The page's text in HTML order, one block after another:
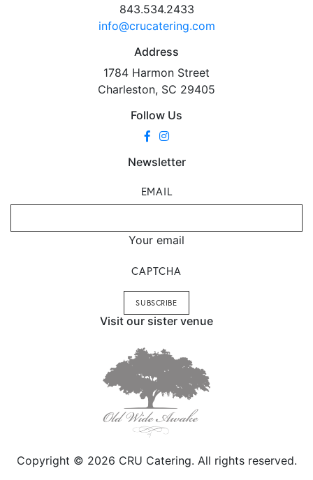
843.534.2433
info@crucatering.com
Address
1784 Harmon Street
Charleston, SC 29405
Follow Us
Newsletter
EMAIL
Your email
CAPTCHA
Visit our sister venue
Copyright © 2026 CRU Catering. All rights reserved.